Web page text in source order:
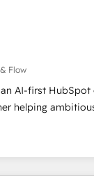
and adapt
teams. Trusted by leading
fast growing
XM Cyber,
📊 RevOps & data
CRM migrations &
AI workflows &
that
that leadership
Flow
AI-first HubSpot
helping
confidence, and
the UK,
delivered
for mid-